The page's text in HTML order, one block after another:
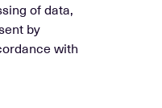
of data,
by
with